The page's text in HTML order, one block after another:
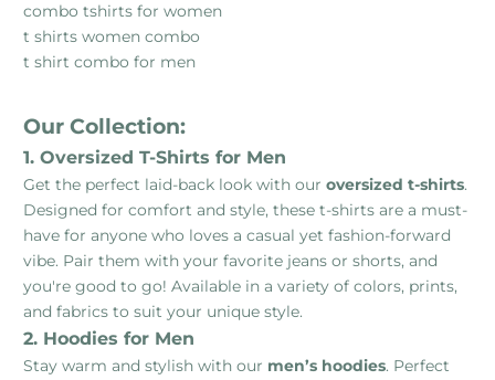
combo tshirts for women
t shirts women combo
t shirt combo for men
Our Collection:
1. Oversized T-Shirts for Men
Get the perfect laid-back look with our oversized t-shirts.
Designed for comfort and style, these t-shirts are a must-
have for anyone who loves a casual yet fashion-forward
vibe. Pair them with your favorite jeans or shorts, and
you're good to go! Available in a variety of colors, prints,
and fabrics to suit your unique style.
2. Hoodies for Men
Stay warm and stylish with our men’s hoodies. Perfect